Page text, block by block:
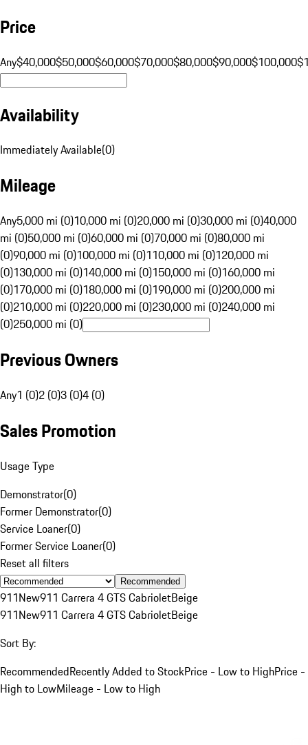
Price
Any$40,000$50,000$60,000$70,000$80,000$90,000$100,000
Availability
Immediately Available(0)
Mileage
Any5,000 mi (0)10,000 mi (0)20,000 mi (0)30,000 mi (0)40,000
mi (0)50,000 mi (0)60,000 mi (0)70,000 mi (0)80,000 mi
(0)90,000 mi (0)100,000 mi (0)110,000 mi (0)120,000 mi
(0)130,000 mi (0)140,000 mi (0)150,000 mi (0)160,000 mi
(0)170,000 mi (0)180,000 mi (0)190,000 mi (0)200,000 mi
(0)210,000 mi (0)220,000 mi (0)230,000 mi (0)240,000 mi
(0)250,000 mi (0)
Previous Owners
Any1 (0)2 (0)3 (0)4 (0)
Sales Promotion
Usage Type
Demonstrator(0)
Former Demonstrator(0)
Service Loaner(0)
Former Service Loaner(0)
Reset all filters
Recommended
911New911 Carrera 4 GTS CabrioletBeige
911New911 Carrera 4 GTS CabrioletBeige
Sort By:
RecommendedRecently Added to StockPrice - Low to HighPrice -
High to LowMileage - Low to High